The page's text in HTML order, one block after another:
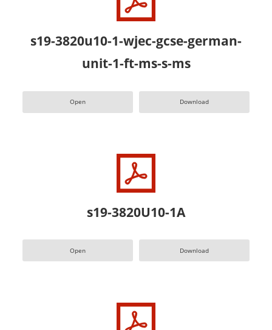
s19-3820u10-1-wjec-gcse-german-
unit-1-ft-ms-s-ms
Open Download
s19-3820U10-1A
Open Download